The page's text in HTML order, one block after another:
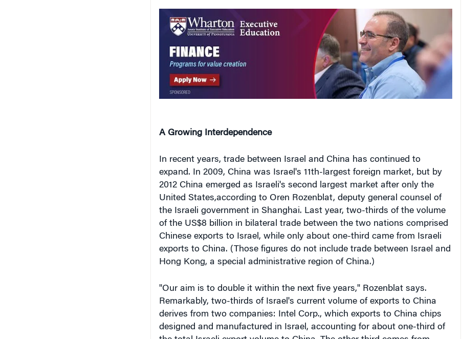
expand. In 2009, China was Israel's 11th-largest foreign market, but by
2012 China emerged as Israeli's second largest market after only the
United States,according to Oren Rozenblat, deputy general counsel of
the Israeli government in Shanghai. Last year, two-thirds of the volume
of the US$8 billion in bilateral trade between the two nations comprised
Chinese exports to Israel, while only about one-third came from Israeli
exports to China. (Those figures do not include trade between Israel and
Hong Kong, a special administrative region of China.)
Remarkably, two-thirds of Israel's current volume of exports to China
derives from two companies: Intel Corp., which exports to China chips
designed and manufactured in Israel, accounting for about one-third of
the total Israeli export volume to China. The other third comes from